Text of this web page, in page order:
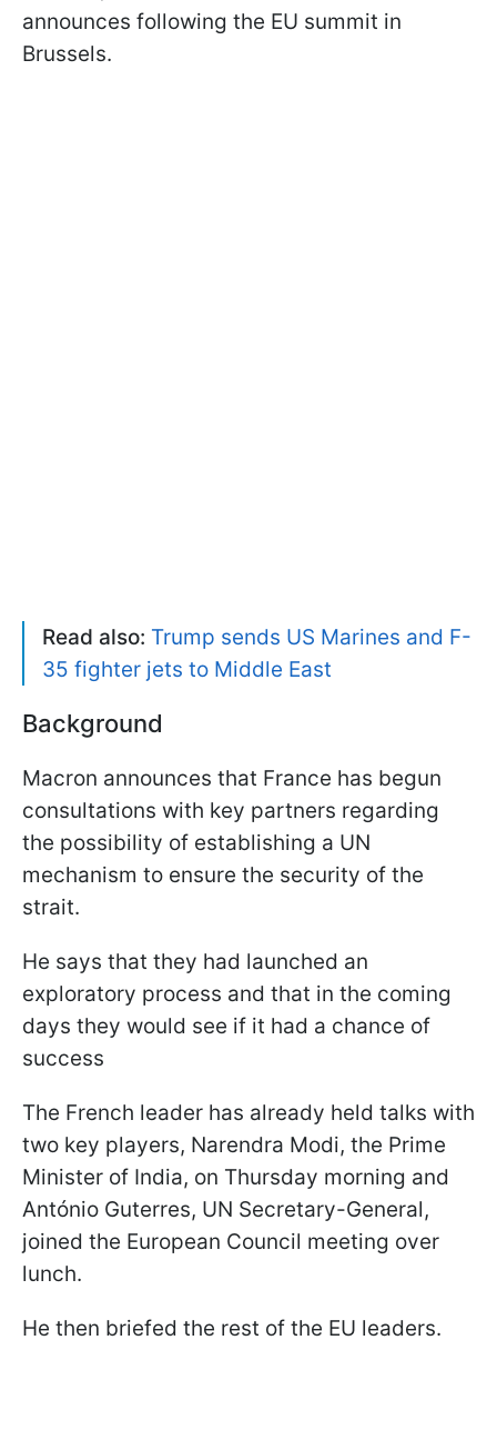
announces following the EU summit in
Brussels.
Read also: Trump sends US Marines and F-
35 fighter jets to Middle East
Background
Macron announces that France has begun
consultations with key partners regarding
the possibility of establishing a UN
mechanism to ensure the security of the
strait.
He says that they had launched an
exploratory process and that in the coming
days they would see if it had a chance of
success
The French leader has already held talks with
two key players, Narendra Modi, the Prime
Minister of India, on Thursday morning and
António Guterres, UN Secretary-General,
joined the European Council meeting over
lunch.
He then briefed the rest of the EU leaders.